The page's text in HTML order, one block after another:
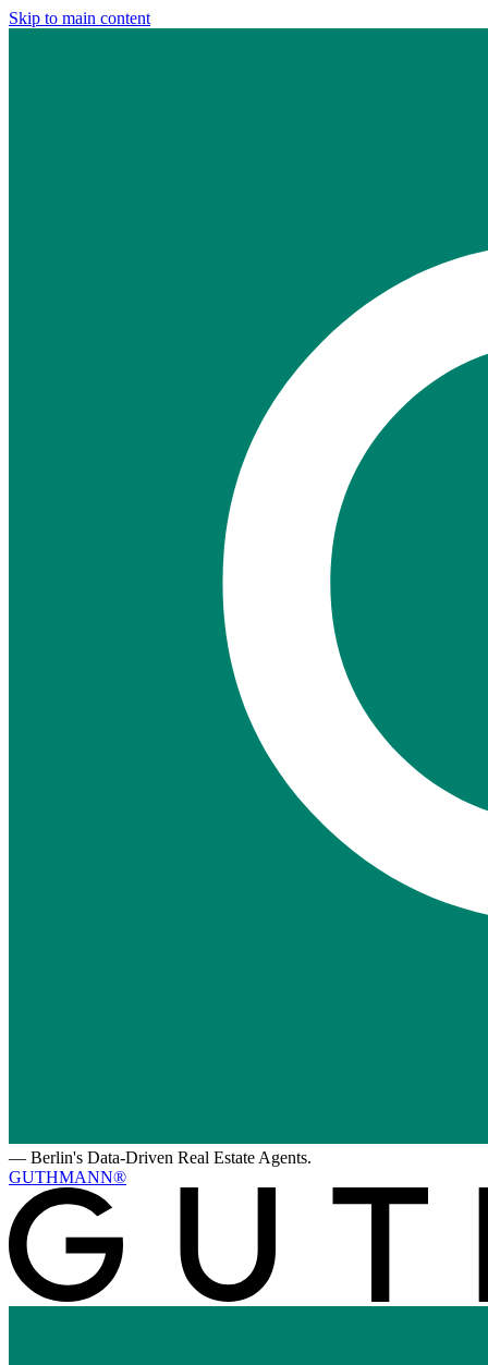
Skip to main content
— Berlin's Data-Driven Real Estate Agents.
GUTHMANN®